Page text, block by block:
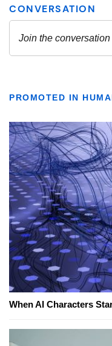
PROMOTED IN
When AI Characters